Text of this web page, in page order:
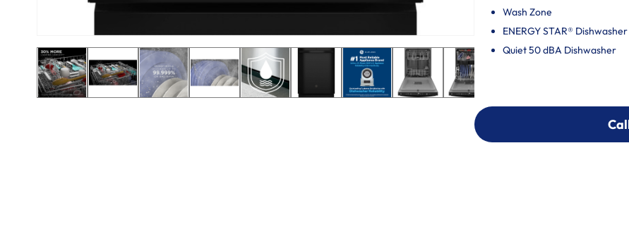
Wash Zone
ENERGY STAR® Dishwasher
Quiet 50 dBA Dishwasher